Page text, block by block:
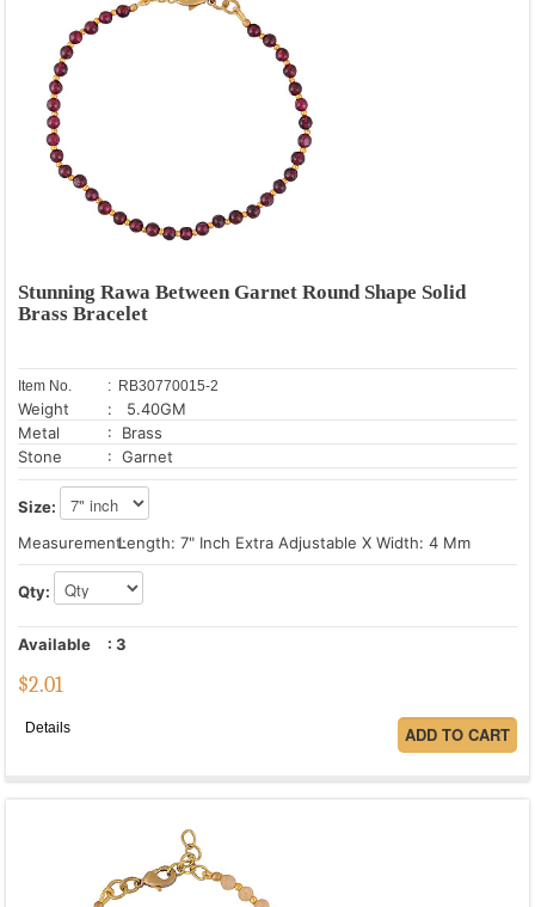
Stunning Rawa Between Garnet Round Shape Solid
Brass Bracelet
Item No. : RB30770015-2
Weight
: 5.40GM
Metal
: Brass
Stone
: Garnet
Size:
Measurement:Length: 7" Inch Extra Adjustable X Width: 4 Mm
Qty:
Available : 3
$2.01
Details